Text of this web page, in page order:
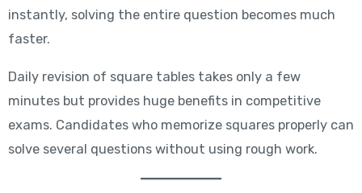
instantly, solving the entire question becomes much
faster.
Daily revision of square tables takes only a few
minutes but provides huge benefits in competitive
exams. Candidates who memorize squares properly can
solve several questions without using rough work.